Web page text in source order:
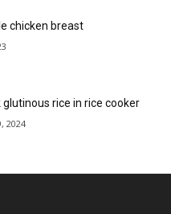
chicken breast
glutinous rice in rice cooker
2024